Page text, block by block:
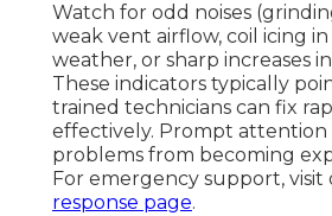
Watch for odd noises
weak vent airflow, coil icing
weather, or sharp increases
These indicators typically
trained technicians can fix
effectively. Prompt attention
problems from becoming
For emergency support, visit
response page.